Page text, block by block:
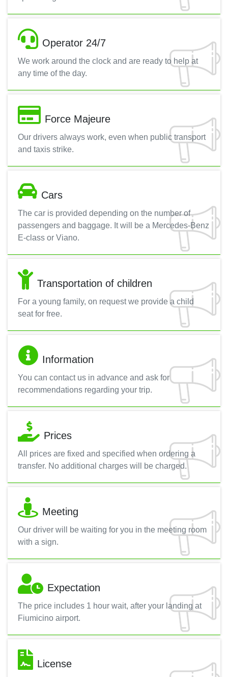
Operator 24/7
We work around the clock and are ready to help at
any time of the day.
Force Majeure
Our drivers always work, even when public transport
and taxis strike.
Cars
The car is provided depending on the number of
passengers and baggage. It will be a Mercedes-Benz
E-class or Viano.
Transportation of children
For a young family, on request we provide a child
seat for free.
Information
You can contact us in advance and ask for
recommendations regarding your trip.
Prices
All prices are fixed and specified when ordering a
transfer. No additional charges will be charged.
Meeting
Our driver will be waiting for you in the meeting room
with a sign.
Expectation
The price includes 1 hour wait, after your landing at
Fiumicino airport.
License